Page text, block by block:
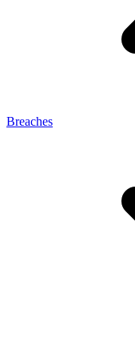
Breaches